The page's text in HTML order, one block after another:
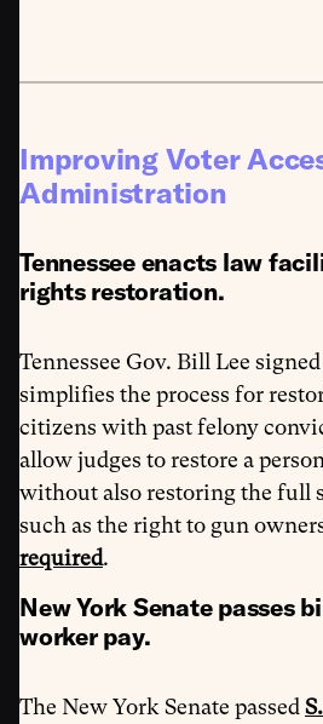
Improving Voter
Administration
Tennessee enacts law
rights restoration.
Tennessee Gov. Bill Lee signed
simplifies the process for
citizens with past felony
allow judges to restore a
without also restoring the full
such as the right to gun
required.
New York Senate passes
worker pay.
The New York Senate passed